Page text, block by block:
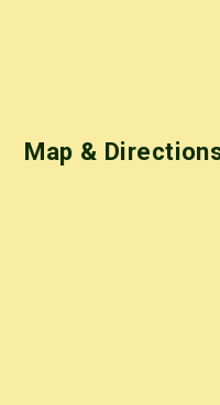
Map &